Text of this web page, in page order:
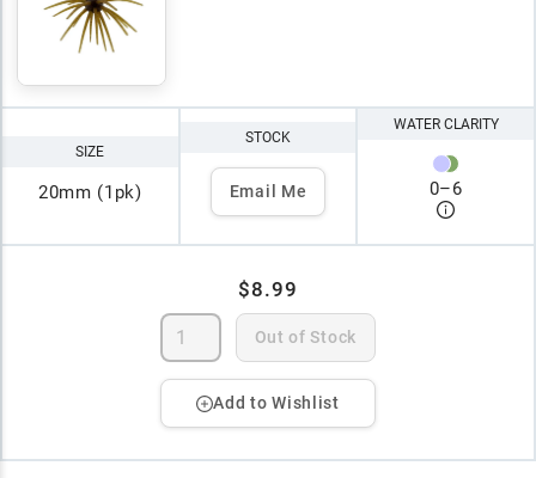
SIZE
20mm (1pk)
STOCK
Email Me
WATER CLARITY
0–6
$8.99
Out of Stock
Add to Wishlist